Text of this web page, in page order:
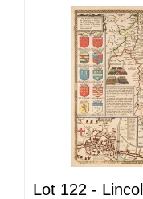
Lot 122 -